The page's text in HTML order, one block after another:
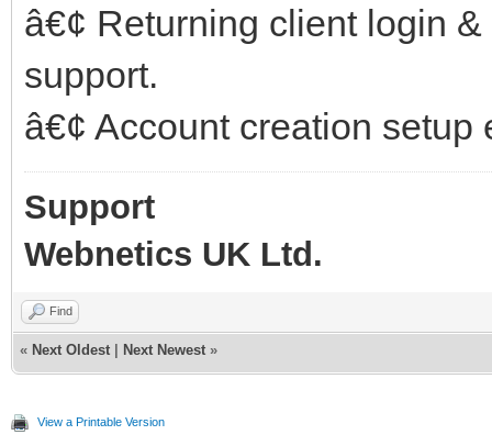
â€¢ Returning client login
support.
â€¢ Account creation setup
Support
Webnetics UK Ltd.
Find
« Next Oldest Next Newest »
View a Printable Version